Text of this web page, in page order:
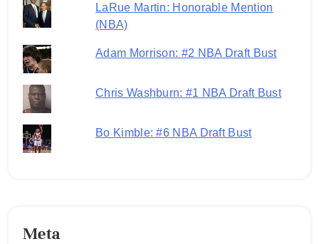
LaRue Martin: Honorable Mention
(NBA)
Adam Morrison: #2 NBA Draft Bust
Chris Washburn: #1 NBA Draft Bust
Bo Kimble: #6 NBA Draft Bust
Meta